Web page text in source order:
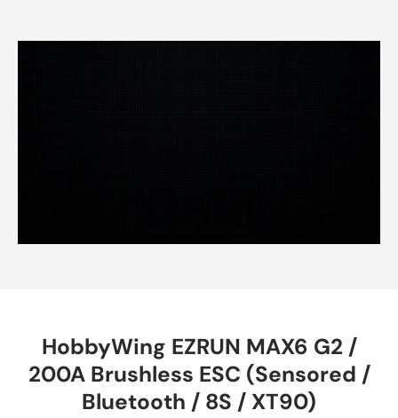
HobbyWing EZRUN MAX6 G2 /
200A Brushless ESC (Sensored /
Bluetooth / 8S / XT90)